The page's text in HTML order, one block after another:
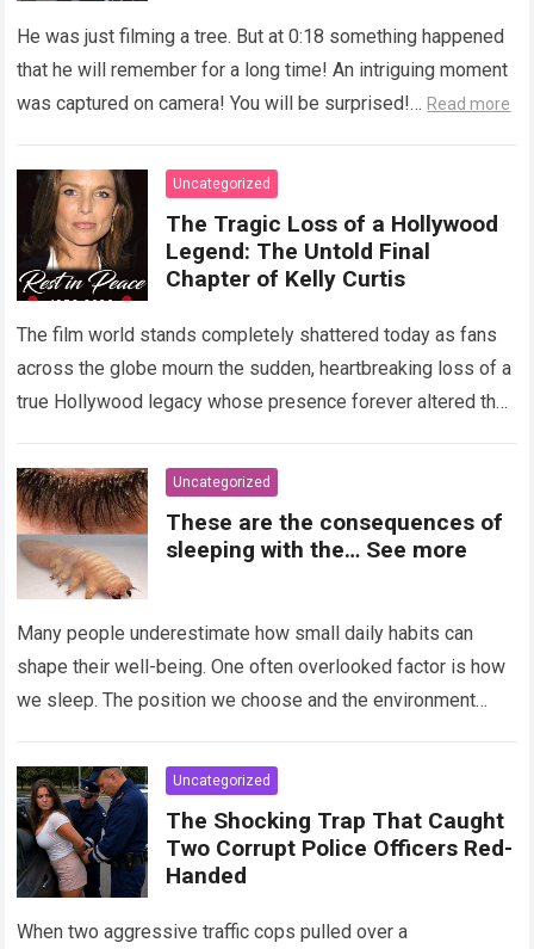
He was just filming a tree. But at 0:18 something happened
that he will remember for a long time! An intriguing moment
was captured on camera! You will be surprised!… Read more
Uncategorized
The Tragic Loss of a Hollywood
Legend: The Untold Final
Chapter of Kelly Curtis
The film world stands completely shattered today as fans
across the globe mourn the sudden, heartbreaking loss of a
true Hollywood legacy whose presence forever altered the
Uncategorized
These are the consequences of
sleeping with the… See more
Many people underestimate how small daily habits can
shape their well-being. One often overlooked factor is how
we sleep. The position we choose and the environment
Uncategorized
The Shocking Trap That Caught
Two Corrupt Police Officers Red-
Handed
When two aggressive traffic cops pulled over a